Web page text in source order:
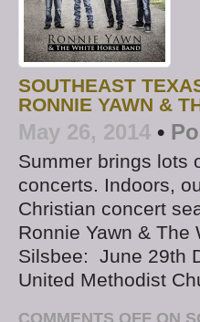
SOUTHEAST
RONNIE YAWN &
May 26, 2014 •
Summer brings lots
concerts. Indoors,
Christian concert
Ronnie Yawn &
Silsbee: June 29th
United Methodist